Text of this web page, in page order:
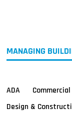
MANAGING
ADA
Design &